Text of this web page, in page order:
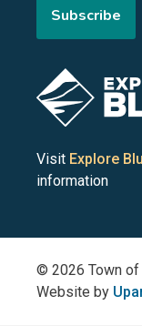
Blue
Mountains
on
Facebook
Subscribe
Image
Visit Explore
information
© 2026 Town of
Website by